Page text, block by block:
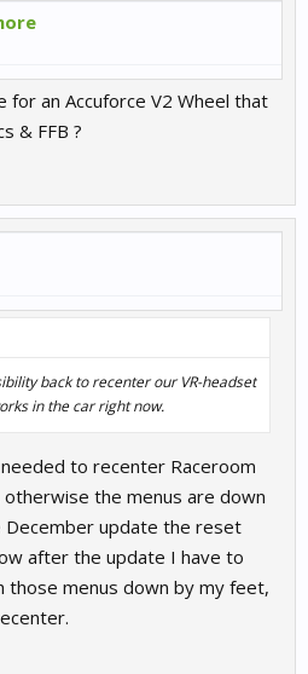
an Accuforce V2 Wheel that
& FFB ?
back to recenter our VR-headset
in the car right now.
to recenter Raceroom
otherwise the menus are down
update the reset
after the update I have to
those menus down by my feet,